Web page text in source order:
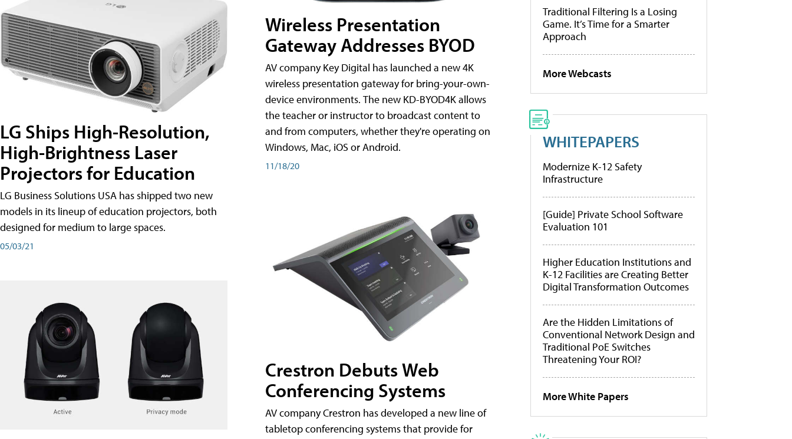
LG Ships High-Resolution,
High-Brightness Laser
Projectors for Education
LG Business Solutions USA has shipped two new
models in its lineup of education projectors, both
designed for medium to large spaces.
05/03/21
Wireless Presentation
Gateway Addresses BYOD
AV company Key Digital has launched a new 4K
wireless presentation gateway for bring-your-own-
device environments. The new KD-BYOD4K allows
the teacher or instructor to broadcast content to
and from computers, whether they're operating on
Windows, Mac, iOS or Android.
11/18/20
Crestron Debuts Web
Conferencing Systems
AV company Crestron has developed a new line of
tabletop conferencing systems that provide for
Traditional Filtering Is a Losing
Game. It’s Time for a Smarter
Approach
More Webcasts
WHITEPAPERS
Modernize K-12 Safety
Infrastructure
[Guide] Private School Software
Evaluation 101
Higher Education Institutions and
K-12 Facilities are Creating Better
Digital Transformation Outcomes
Are the Hidden Limitations of
Conventional Network Design and
Traditional PoE Switches
Threatening Your ROI?
More White Papers